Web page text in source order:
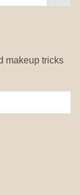
makeup tricks